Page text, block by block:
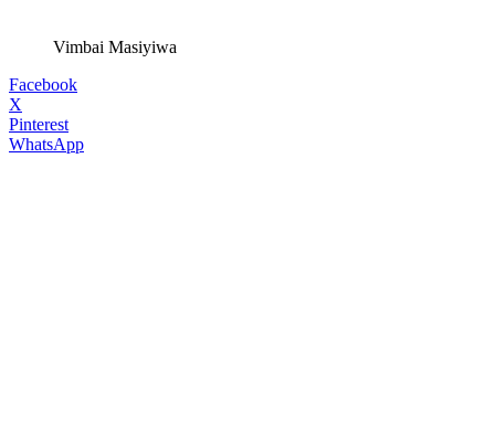
Vimbai Masiyiwa
Facebook
X
Pinterest
WhatsApp